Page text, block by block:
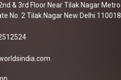
& 3rd Floor Near Tilak Nagar Metro
No. 2 Tilak Nagar New Delhi 110018